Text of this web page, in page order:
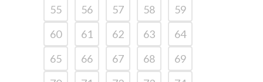
55
56 57 58
59
60
61 62 63
64
65
66 67 68
69